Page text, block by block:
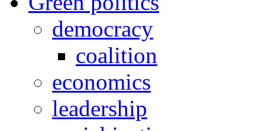
democracy
coalition
economics
leadership